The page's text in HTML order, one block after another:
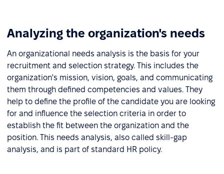
Analyzing the organization's needs
An organizational needs analysis is the basis for your
recruitment and selection strategy. This includes the
organization's mission, vision, goals, and communicating
them through defined competencies and values. They
help to define the profile of the candidate you are looking
for and influence the selection criteria in order to
establish the fit between the organization and the
position. This needs analysis, also called skill-gap
analysis, and is part of standard HR policy.